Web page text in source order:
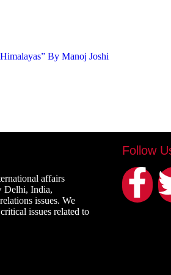
By Manoj Joshi
affairs
Delhi, India,
issues. We
issues related to
Follow